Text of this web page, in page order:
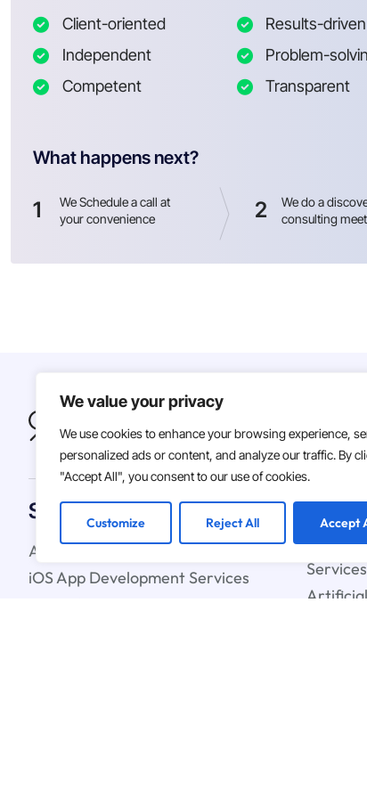
We value your privacy
We use cookies to enhance your browsing experience,
personalized ads or content, and analyze our traffic. By
"Accept All", you consent to our use of cookies.
Customize Reject All Accept
Client-oriented
Independent
Competent
Results-driven
Problem-
Transparent
What happens next?
1
We Schedule a call at
your convenience
2
We do a
consulting
Solutions
Android App Development Services
iOS App Development Services
Services